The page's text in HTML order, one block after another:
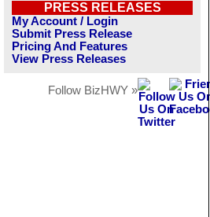
PRESS RELEASES
My Account / Login
Submit Press Release
Pricing And Features
View Press Releases
Follow BizHWY »